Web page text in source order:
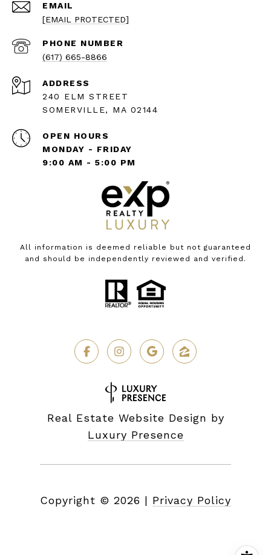
EMAIL
[EMAIL PROTECTED]
PHONE NUMBER
(617) 665-8866
ADDRESS
240 ELM STREET
SOMERVILLE, MA 02144
OPEN HOURS
MONDAY - FRIDAY
9:00 AM - 5:00 PM
All information is deemed reliable but not guaranteed
and should be independently reviewed and verified.
Real Estate Website Design by
Luxury Presence
Copyright © 2026 | Privacy Policy